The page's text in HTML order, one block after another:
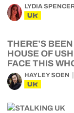
LYDIA
UK
THERE’S
HOUSE OF
FACE THIS
HAYLEY SOEN
UK